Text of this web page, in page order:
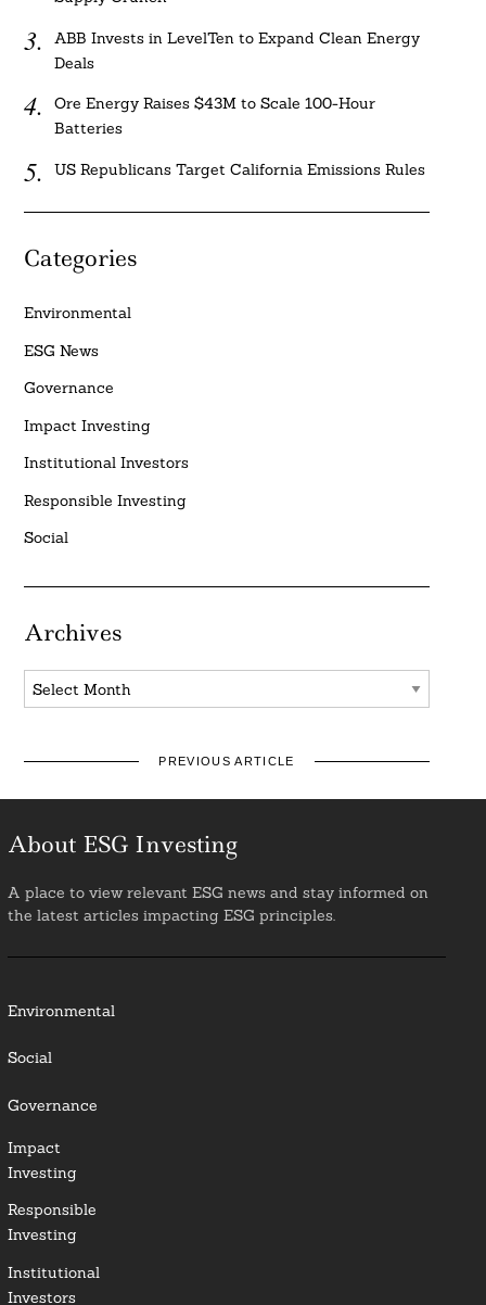
ABB Invests in LevelTen to Expand Clean Energy
Deals
Ore Energy Raises $43M to Scale 100-Hour
Batteries
US Republicans Target California Emissions Rules
Categories
Environmental
ESG News
Governance
Impact Investing
Institutional Investors
Responsible Investing
Social
Archives
Archives
PREVIOUS ARTICLE
About ESG Investing
A place to view relevant ESG news and stay informed on
the latest articles impacting ESG principles.
Environmental
Social
Governance
Impact
Investing
Responsible
Investing
Institutional
Investors